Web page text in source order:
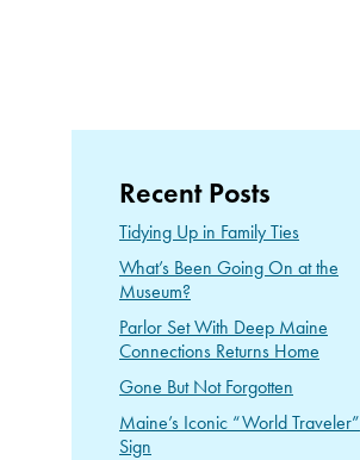
Recent Posts
Tidying Up in Family Ties
What’s Been Going On at the
Museum?
Parlor Set With Deep Maine
Connections Returns Home
Gone But Not Forgotten
Maine’s Iconic “World Traveler”
Sign